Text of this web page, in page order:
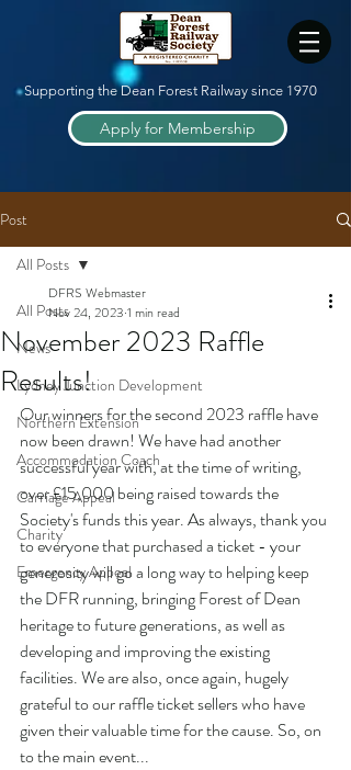
Supporting the Dean Forest Railway since 1970
Apply for Membership
Post
All Posts
News
Lydney Junction Development
Northern Extension
Accommodation Coach
Carriage Appeal
Charity
Emergency Appeal
All Posts
November 2023 Raffle
Results!
DFRS Webmaster
Nov 24, 2023 1 min read
Our winners for the second 2023 raffle have
now been drawn! We have had another
successful year with, at the time of writing,
over £15,000 being raised towards the
Society's funds this year. As always, thank you
to everyone that purchased a ticket - your
generosity will go a long way to helping keep
the DFR running, bringing Forest of Dean
heritage to future generations, as well as
developing and improving the existing
facilities. We are also, once again, hugely
grateful to our raffle ticket sellers who have
given their valuable time for the cause. So, on
to the main event...